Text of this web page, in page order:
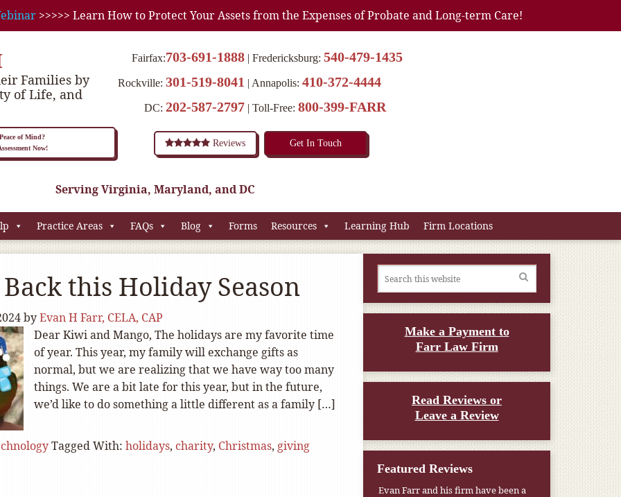
>>>>> Learn How to Protect Your Assets from the Expenses of Probate and Long-term Care!
Families by
of Life, and
Fairfax:703-691-1888 Fredericksburg: 540-479-1435
Rockville: 301-519-8041 Annapolis: 410-372-4444
DC: 202-587-2797 Toll-Free: 800-399-FARR
Reviews Get In Touch
of Mind?
Now!
Serving Virginia, Maryland, and DC
Practice Areas FAQs Blog Forms Resources Learning Hub Firm Locations
this Holiday Season
byEvan H Farr, CELA, CAP
Dear Kiwi and Mango, The holidays are my favorite time
of year. This year, my family will exchange gifts as
normal, but we are realizing that we have way too many
things. We are a bit late for this year, but in the future,
we’d like to do something a little different as a family […]
Tagged With: holidays, charity, Christmas, giving
Make a Payment to
Farr Law Firm
Read Reviews or
Leave a Review
Featured Reviews
Evan Farr and his firm have been a